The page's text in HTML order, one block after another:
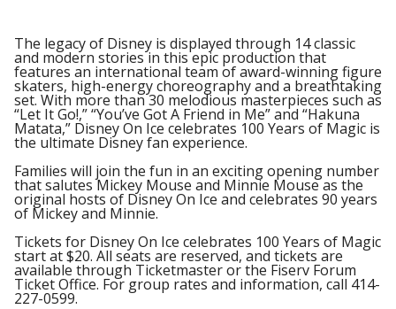
The legacy of Disney is displayed through 14 classic
and modern stories in this epic production that
features an international team of award-winning figure
skaters, high-energy choreography and a breathtaking
set. With more than 30 melodious masterpieces such as
“Let It Go!,” “You’ve Got A Friend in Me” and “Hakuna
Matata,” Disney On Ice celebrates 100 Years of Magic is
the ultimate Disney fan experience.
Families will join the fun in an exciting opening number
that salutes Mickey Mouse and Minnie Mouse as the
original hosts of Disney On Ice and celebrates 90 years
of Mickey and Minnie.
Tickets for Disney On Ice celebrates 100 Years of Magic
start at $20. All seats are reserved, and tickets are
available through Ticketmaster or the Fiserv Forum
Ticket Office. For group rates and information, call 414-
227-0599.